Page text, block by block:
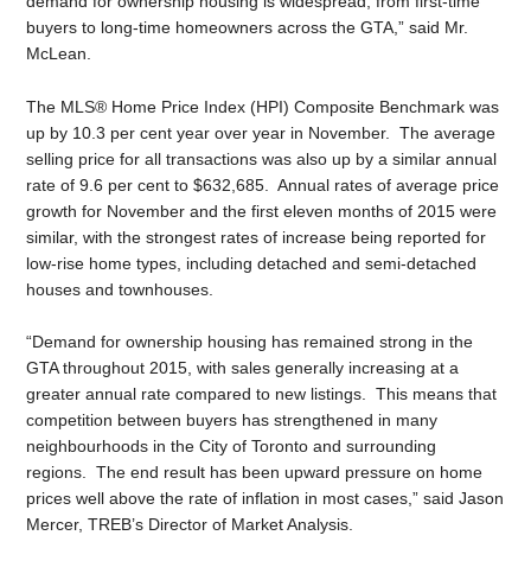
buyers to long-time homeowners across the GTA,” said Mr.
McLean.
The MLS® Home Price Index (HPI) Composite Benchmark was
up by 10.3 per cent year over year in November. The average
selling price for all transactions was also up by a similar annual
rate of 9.6 per cent to $632,685. Annual rates of average price
growth for November and the first eleven months of 2015 were
similar, with the strongest rates of increase being reported for
low-rise home types, including detached and semi-detached
houses and townhouses.
“Demand for ownership housing has remained strong in the
GTA throughout 2015, with sales generally increasing at a
greater annual rate compared to new listings. This means that
competition between buyers has strengthened in many
neighbourhoods in the City of Toronto and surrounding
regions. The end result has been upward pressure on home
prices well above the rate of inflation in most cases,” said Jason
Mercer, TREB’s Director of Market Analysis.